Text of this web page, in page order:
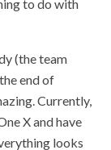
to do with
(the team
end of
Currently,
X and have
looks